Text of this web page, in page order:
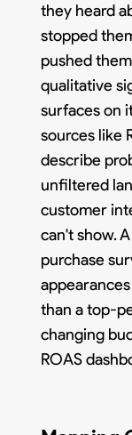
they heard
stopped
pushed
qualitative
surfaces on
sources like
describe
unfiltered
customer
can't show.
purchase
than a top-
changing
ROAS